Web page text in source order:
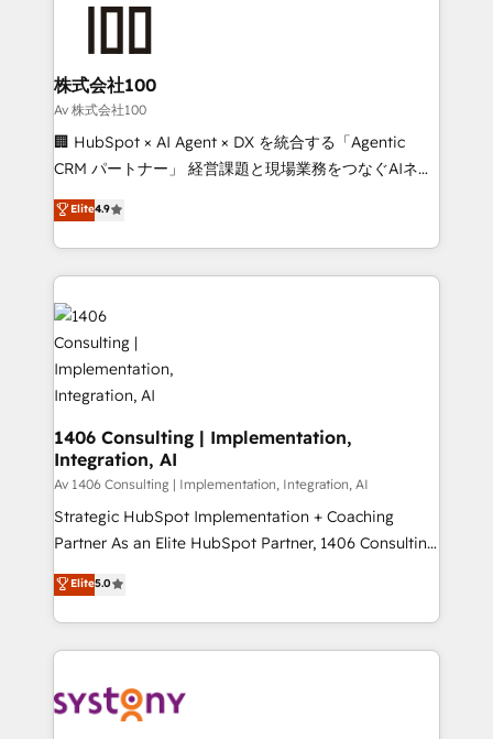
end solutions that integrate CRM, AI automation,
inbound and loop marketing, content, and digital
creativity. Our multicultural team works in Spanish,
Portuguese, and English to design scalable strategies
that drive measurable growth. 🌎 Highlights: • 10+
Platform Migration Excellence. • Top 3 Partner of the
Year LATAM 2022, 2023, 2024, 2025. • Partner of the
business with HubSpot? Let Cebra’s experts help
you grow faster, smarter, and with impact.
株式会社100
Av 株式会社100
🏢 HubSpot × AI Agent × DX を統合する「Agentic
CRM パートナー」 経営課題と現場業務をつなぐAIネイ
ティブ・エージェンシーとして、HubSpot Eliteの実装
力で顧客フロント業務を再設計します。 💡 100inc は何
をする会社か？ HubSpotを共通基盤に、AIエージェン
トを組み込んだ顧客フロント業務（マーケティング・営
業・CS）を組織全体で設計・実装する日本のAIネイテ
ィブ・エージェンシーです。事業部・グループ会社・部
門が分立する組織で、データと業務プロセスのサイロ化
を、CRMを軸とした全社共通基盤に再構築します。意
思決定者・PMO・現場担当者に並走します。 1️⃣
HubSpot導入・活用支援 顧客データの一元化から、
GTMの見える化・自動化まで。全Hub統合運用、デー
タ品質設計、グループ横断のCRM統合に対応します。
2️⃣ AIエージェント組織構築 営業・マーケティング業務
の一部をAIが自律実行する組織への移行を設計・実装。
運用ルール・成果指標まで含めて設計します。 3️⃣ 全社
DX × AI推進のPMO伴走支援 複数部門をまたぐDX×AI変
の統合・浸透・変革管理を実行します。 ▸ CMS戦略設
計・構築：リード獲得・CVR・SEOを前提にした情報設
Elite4.9
1406 Consulting | Implementation,
Integration, AI
Av 1406 Consulting | Implementation, Integration, AI
Strategic HubSpot Implementation + Coaching
Partner As an Elite HubSpot Partner, 1406 Consulting
helps mid-market revenue teams transform how
they sell, market, and serve. We don't just build your
HubSpot—we teach your team to own it, then stay
to help you keep winning. What We Do ⚙️ CRM
Data & Content 📈 Sales & Marketing Alignment +
Elite5.0